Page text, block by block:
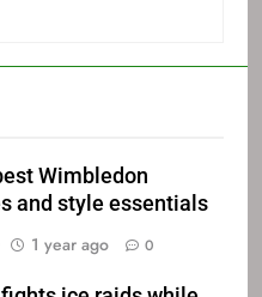
Wimbledon
and style essentials
1 year ago 0